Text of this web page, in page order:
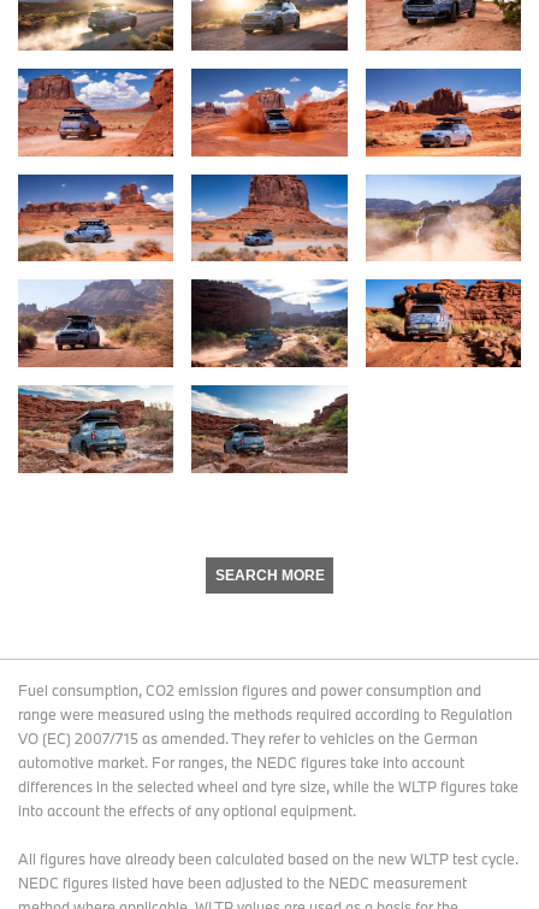
SEARCH MORE
Fuel consumption, CO2 emission figures and power consumption and
range were measured using the methods required according to Regulation
VO (EC) 2007/715 as amended. They refer to vehicles on the German
automotive market. For ranges, the NEDC figures take into account
differences in the selected wheel and tyre size, while the WLTP figures take
into account the effects of any optional equipment.
All figures have already been calculated based on the new WLTP test cycle.
NEDC figures listed have been adjusted to the NEDC measurement